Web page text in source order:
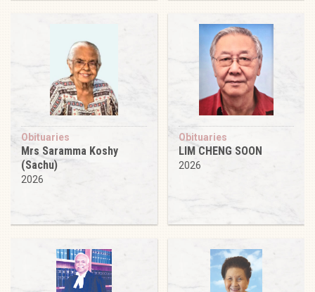
Obituaries
Mrs Saramma Koshy
(Sachu)
2026
Obituaries
LIM CHENG SOON
2026